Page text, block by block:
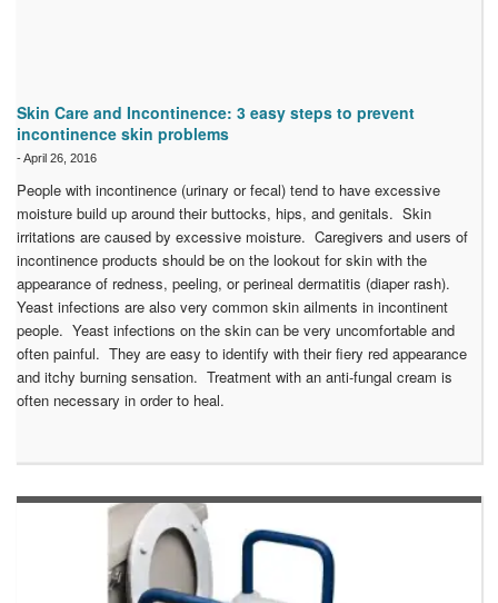
Skin Care and Incontinence: 3 easy steps to prevent
incontinence skin problems
-April 26, 2016
People with incontinence (urinary or fecal) tend to have excessive
moisture build up around their buttocks, hips, and genitals. Skin
irritations are caused by excessive moisture. Caregivers and users of
incontinence products should be on the lookout for skin with the
appearance of redness, peeling, or perineal dermatitis (diaper rash).
Yeast infections are also very common skin ailments in incontinent
people. Yeast infections on the skin can be very uncomfortable and
often painful. They are easy to identify with their fiery red appearance
and itchy burning sensation. Treatment with an anti-fungal cream is
often necessary in order to heal.